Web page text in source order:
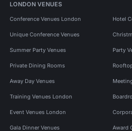
LONDON VENUES
Conference Venues London Hotel
Unique Conference Venues
Summer Party Venues Party
Private Dining Rooms
Away Day Venues
Training Venues London
Event Venues London
Gala Dinner Venues Award